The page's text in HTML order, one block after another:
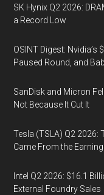
SK Hynix Q2 2026:
a Record Low
OSINT Digest: Nvidia’s
Paused Round, and
SanDisk and Micron
Not Because It Cut It
Tesla (TSLA) Q2 2026:
Came From the
Intel Q2 2026: $16.1
External Foundry Sales